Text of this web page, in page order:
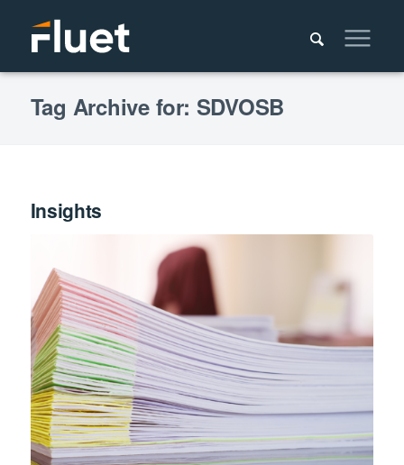
Tag Archive for: SDVOSB
Insights